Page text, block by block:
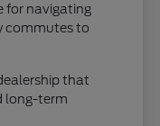
for navigating
commutes to
that
long-term